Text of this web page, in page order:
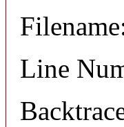
Line